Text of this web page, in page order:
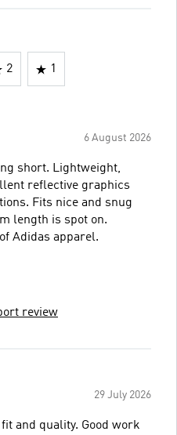
2 1
6 August 2026
short. Lightweight,
reflective graphics
Fits nice and snug
length is spot on.
Adidas apparel.
review
29 July 2026
and quality. Good work